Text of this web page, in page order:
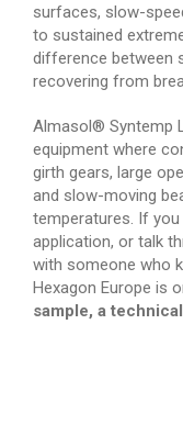
surfaces, slow-
to sustained
difference between
recovering from
Almasol® Syntemp
equipment where
girth gears, large
and slow-moving
temperatures. If
application, or talk
with someone who
Hexagon Europe is
sample, a